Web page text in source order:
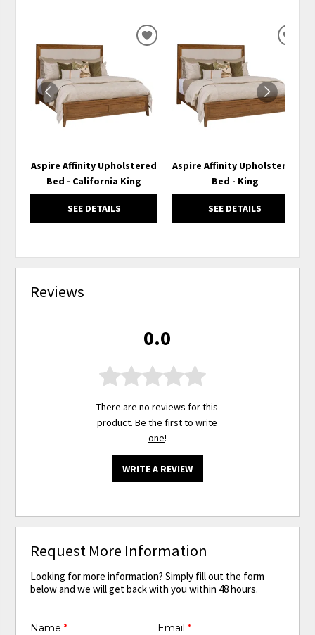
Aspire Affinity Upholstered
Bed - California King
SEE DETAILS
ADD
WISHLIST
Aspire Affinity Upholstered
Bed - King
SEE DETAILS
Reviews
0.0
There are no reviews for this
product. Be the first towrite
one!
WRITE A REVIEW
Request More Information
Looking for more information? Simply fill out the form
below and we will get back with you within 48 hours.
Name* Email *